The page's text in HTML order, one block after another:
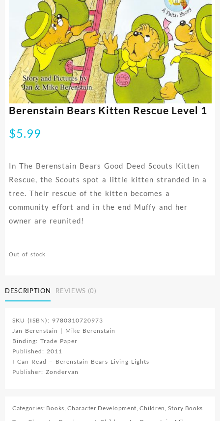
Berenstain Bears Kitten Rescue Level 1
$5.99
In The Berenstain Bears Good Deed Scouts Kitten
Rescue, the Scouts spot a little kitten stranded in a
tree. Their rescue of the kitten becomes a
community effort and in the end Muffy and her
owner are reunited!
Out of stock
DESCRIPTION REVIEWS (0)
SKU (ISBN): 9780310720973
Jan Berenstain | Mike Berenstain
Binding: Trade Paper
Published: 2011
I Can Read – Berenstain Bears Living Lights
Publisher: Zondervan
Categories: Books ,Character Development ,Children ,Story Books